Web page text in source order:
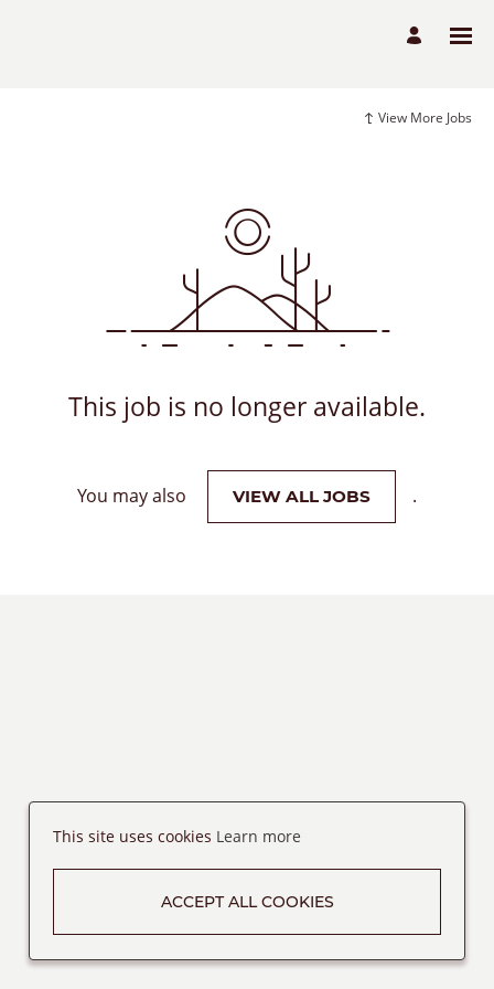
View More Jobs
This job is no longer available.
You may also VIEW ALL JOBS .
This site uses cookies Learn more
ACCEPT ALL COOKIES